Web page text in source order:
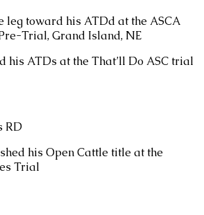
leg toward his ATDd at the ASCA
Trial, Grand Island, NE
his ATDs at the That’ll Do ASC trial
RD
his Open Cattle title at the
Trial